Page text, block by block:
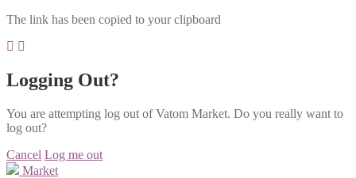
The link has been copied to your clipboard
Logging Out?
You are attempting log out of Vatom Market. Do you really want to
log out?
Cancel Log me out
Market